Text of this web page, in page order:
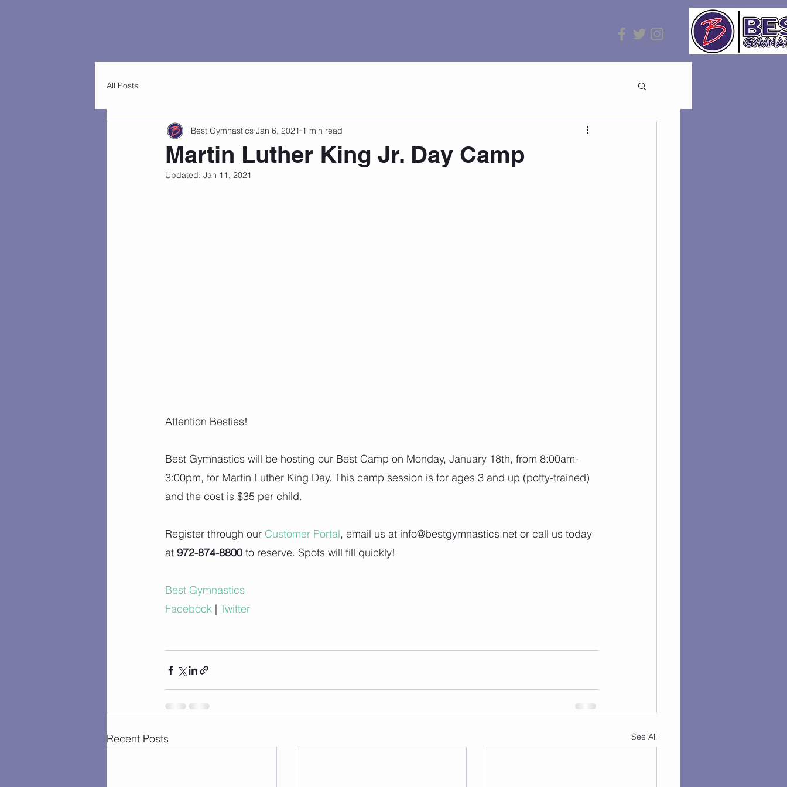
All Posts
Martin Luther King Jr. Day Camp
Best Gymnastics Jan 6, 2021 1 min read
Updated: Jan 11, 2021
Attention Besties!
Best Gymnastics will be hosting our Best Camp on Monday, January 18th, from 8:00am-
3:00pm, for Martin Luther King Day. This camp session is for ages 3 and up (potty-trained)
and the cost is $35 per child.
Register through our Customer Portal, email us at info@bestgymnastics.net or call us today
at 972-874-8800 to reserve. Spots will fill quickly!
Best Gymnastics
Facebook | Twitter
Recent Posts See All